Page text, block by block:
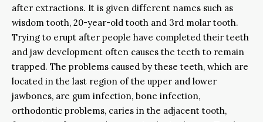
after extractions. It is given different names such as
wisdom tooth, 20-year-old tooth and 3rd molar tooth.
Trying to erupt after people have completed their teeth
and jaw development often causes the teeth to remain
trapped. The problems caused by these teeth, which are
located in the last region of the upper and lower
jawbones, are gum infection, bone infection,
orthodontic problems, caries in the adjacent tooth,